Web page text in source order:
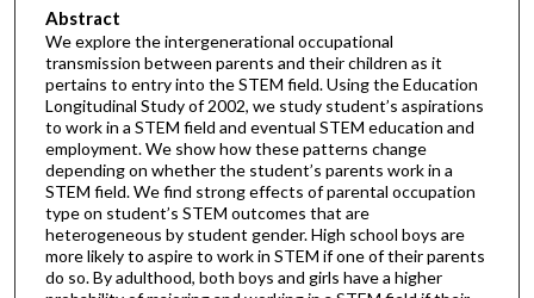
Abstract
We explore the intergenerational occupational
transmission between parents and their children as it
pertains to entry into the STEM field. Using the Education
Longitudinal Study of 2002, we study student’s aspirations
to work in a STEM field and eventual STEM education and
employment. We show how these patterns change
depending on whether the student’s parents work in a
STEM field. We find strong effects of parental occupation
type on student’s STEM outcomes that are
heterogeneous by student gender. High school boys are
more likely to aspire to work in STEM if one of their parents
do so. By adulthood, both boys and girls have a higher